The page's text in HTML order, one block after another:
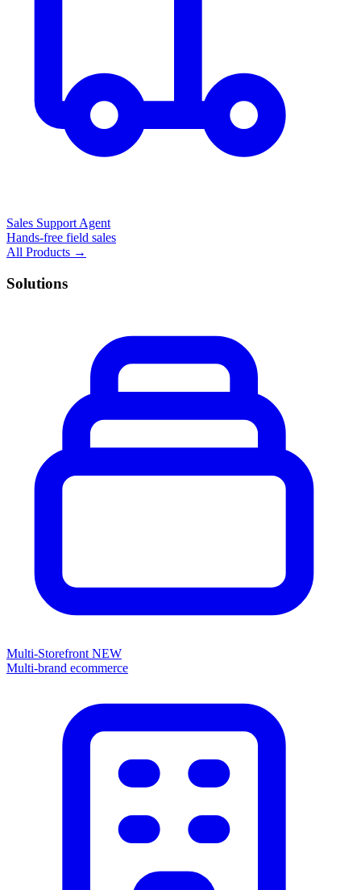
Sales Support Agent
Hands-free field sales
All Products →
Solutions
Multi-Storefront NEW
Multi-brand ecommerce